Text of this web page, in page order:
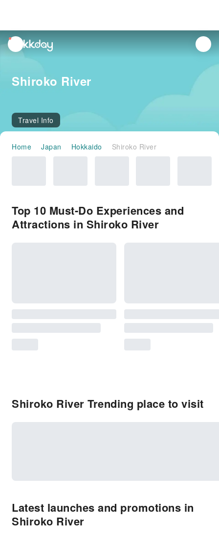
unread
notifications
Shiroko River
Travel Info
Home Japan Hokkaido Shiroko River
Top 10 Must-Do Experiences and
Attractions in Shiroko River
Shiroko River Trending place to visit
Latest launches and promotions in
Shiroko River